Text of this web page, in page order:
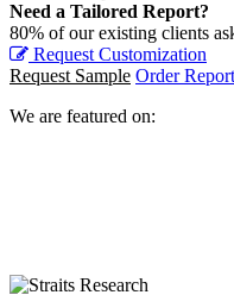
Need a Tailored Report?
80% of our existing clients
Request Customization
Request Sample Order
We are featured on: